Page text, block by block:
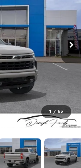
1 / 55